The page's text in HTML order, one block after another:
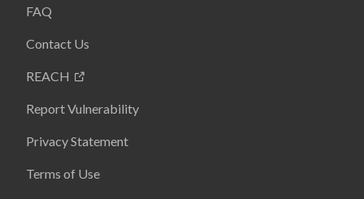
FAQ
Contact Us
REACH
Report Vulnerability
Privacy Statement
Terms of Use